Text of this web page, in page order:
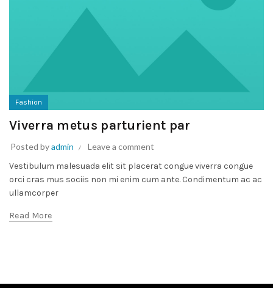
Fashion
Viverra metus parturient par
Posted byadmin
Leave a comment
Vestibulum malesuada elit sit placerat congue viverra congue
orci cras mus sociis non mi enim cum ante. Condimentum ac ac
ullamcorper
Read More